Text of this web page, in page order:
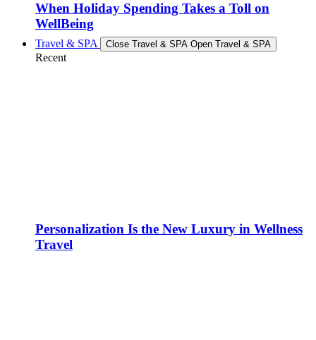
When Holiday Spending Takes a Toll on
WellBeing
Travel & SPA Close Travel & SPA Open Travel & SPA
Recent
Personalization Is the New Luxury in Wellness
Travel